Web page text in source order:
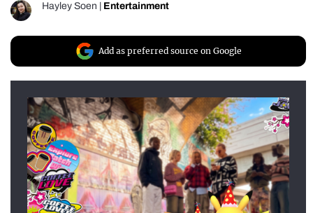
Hayley Soen Entertainment
Add as preferred source on Google